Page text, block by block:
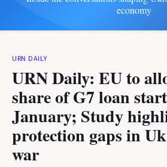
economy
URN DAILY
URN Daily: EU to
share of G7 loan
January; Study
protection gaps in
war